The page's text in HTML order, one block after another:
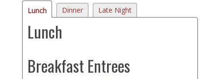
Lunch Dinner Late Night
Lunch
Breakfast Entrees